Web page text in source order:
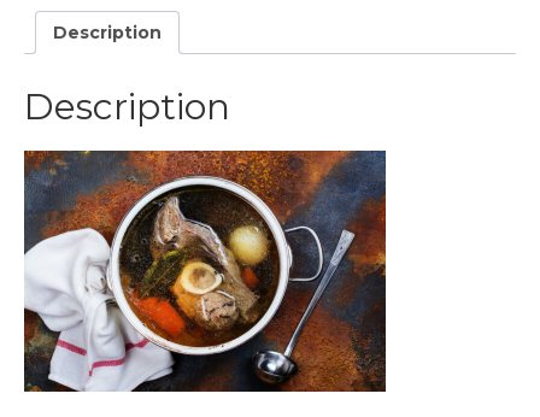
servings
(gluten-
quantity
Description
Description